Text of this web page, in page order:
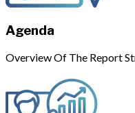
Agenda
Overview Of The Report